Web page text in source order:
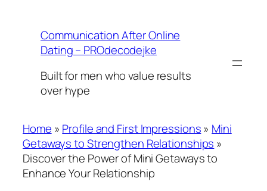
contentCommunication After Online
Dating – PROdecodejke
Built for men who value results
over hype
Home » Profile and First Impressions» Mini
Getaways to Strengthen Relationships »
Discover the Power of Mini Getaways to
Enhance Your Relationship